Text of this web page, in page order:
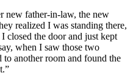
new father-in-law, the new
realized I was standing there,
closed the door and just kept
when I saw those two
another room and found the